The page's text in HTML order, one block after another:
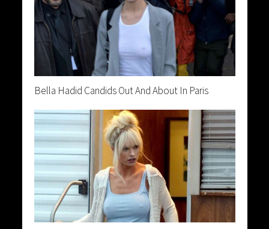
Bella Hadid Candids Out And About In Paris